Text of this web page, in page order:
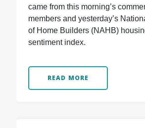
came from this morning’s
members and yesterday’s
of Home Builders (NAHB)
sentiment index.
READ MORE